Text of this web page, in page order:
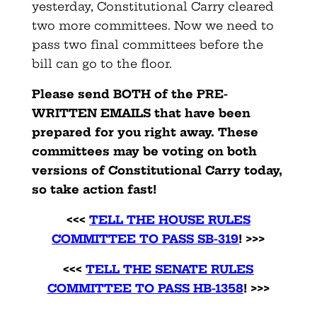
yesterday, Constitutional Carry cleared
two more committees. Now we need to
pass two final committees before the
bill can go to the floor.
Please send BOTH of the PRE-
WRITTEN EMAILS that have been
prepared for you right away. These
committees may be voting on both
versions of Constitutional Carry today,
so take action fast!
<<< TELL THE HOUSE RULES
COMMITTEE TO PASS SB-319! >>>
<<<TELL THE SENATE RULES
COMMITTEE TO PASS HB-1358! >>>